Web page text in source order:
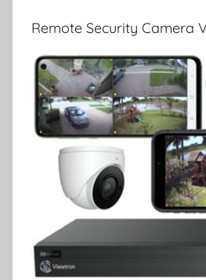
Remote Security Camera